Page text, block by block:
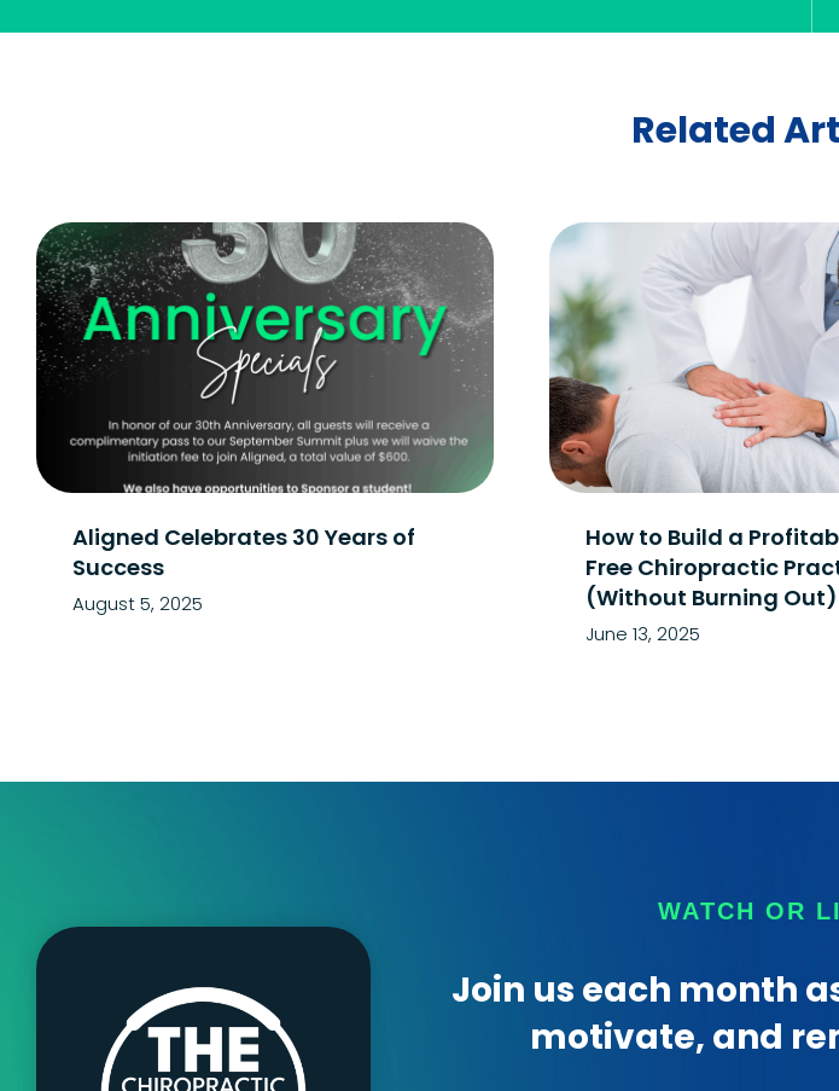
Related
Aligned Celebrates 30 Years of
Success
August 5, 2025
How to Build a
Free Chiropractic
(Without Burning Out)
June 13, 2025
WATCH OR
Join us each month
motivate, and